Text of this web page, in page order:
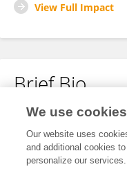
View Full Impact
Brief Bio
No content to display.
We use cookies
Our website uses
and additional cookies
personalize our